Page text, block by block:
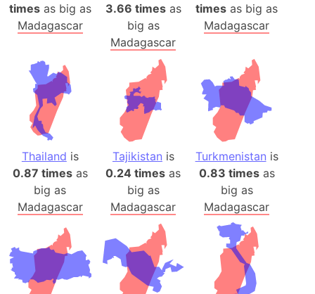
timesas big as
Madagascar
3.66 timesas
big as
Madagascar
times as big as
Madagascar
Thailand is
0.87 timesas
big as
Madagascar
Tajikistan is
0.24 times as
big as
Madagascar
Turkmenistan is
0.83 timesas
big as
Madagascar